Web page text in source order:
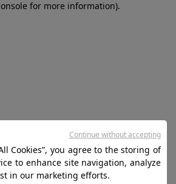
for more information).
Cookies”, you agree to the storing of
to enhance site navigation, analyze
in our marketing efforts.
Continue without accepting